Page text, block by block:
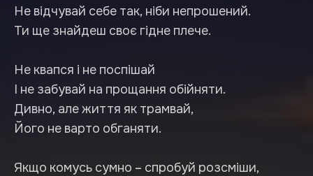
Не відчувай себе так, ніби непрошений.
Ти ще знайдеш своє гідне плече.
Не квапся і не поспішай
І не забувай на прощання обійняти.
Дивно, але життя як трамвай,
Його не варто обганяти.
Якщо комусь сумно – спробуй розсміши,